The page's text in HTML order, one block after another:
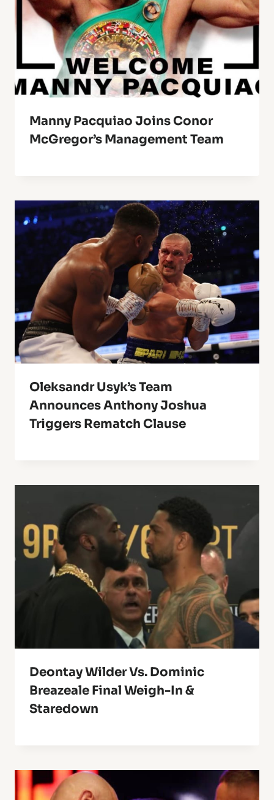
Manny Pacquiao Joins Conor
McGregor’s Management Team
Oleksandr Usyk’s Team
Announces Anthony Joshua
Triggers Rematch Clause
Deontay Wilder Vs. Dominic
Breazeale Final Weigh-In &
Staredown